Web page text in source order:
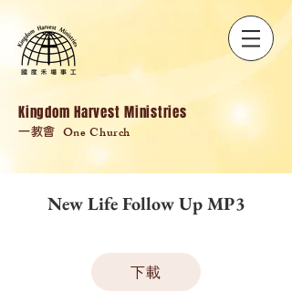
Kingdom Harvest Ministries
一教會 One Church
New Life Follow Up MP3
下載